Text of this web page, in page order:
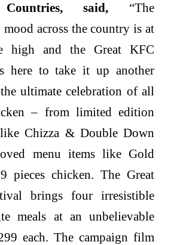
said, “The
mood across the country is at
high and the Great KFC
here to take it up another
ultimate celebration of all
– from limited edition
Chizza & Double Down
menu items like Gold
pieces chicken. The Great
brings four irresistible
meals at an unbelievable
each. The campaign film